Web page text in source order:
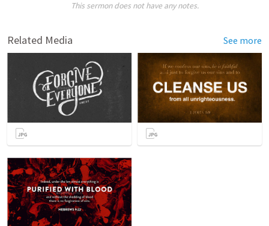
This sermon does not have any notes.
Related Media See more